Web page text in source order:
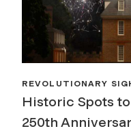
REVOLUTIONARY
Historic Spots
250th